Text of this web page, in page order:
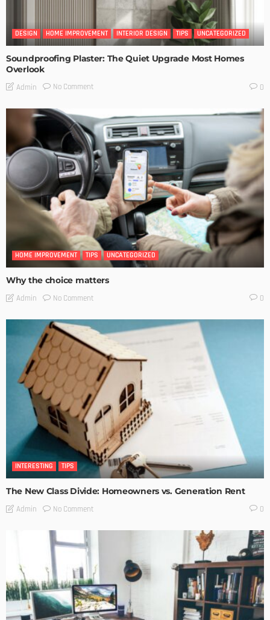
DESIGN HOME IMPROVEMENT INTERIOR DESIGN TIPS UNCATEGORIZED
Soundproofing Plaster: The Quiet Upgrade Most Homes
Overlook
Admin No Comment 0
HOME IMPROVEMENT TIPS UNCATEGORIZED
Why the choice matters
Admin No Comment 0
INTERESTING TIPS
The New Class Divide: Homeowners vs. Generation Rent
Admin No Comment 0